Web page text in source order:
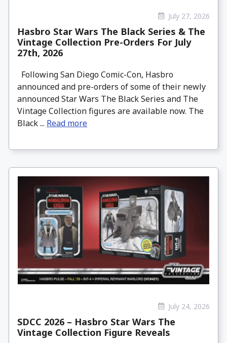
July 27, 2026
Hasbro Star Wars The Black Series & The
Vintage Collection Pre-Orders For July
27th, 2026
Following San Diego Comic-Con, Hasbro
announced and pre-orders of some of their newly
announced Star Wars The Black Series and The
Vintage Collection figures are available now. The
Black ... Read more
July 24, 2026
SDCC 2026 – Hasbro Star Wars The
Vintage Collection Figure Reveals